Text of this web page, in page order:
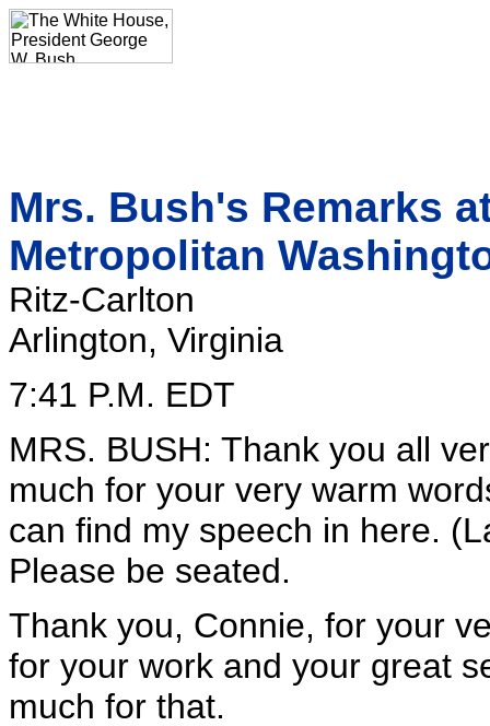
Mrs. Bush's Remarks
Metropolitan
Ritz-Carlton
Arlington, Virginia
7:41 P.M. EDT
MRS. BUSH: Thank you all
much for your very warm
can find my speech in here.
Please be seated.
Thank you, Connie, for your
for your work and your great
much for that.